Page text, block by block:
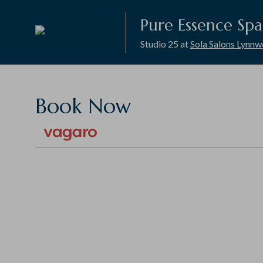
Pure Essence Spa
Studio 25 atSola Salons
Book Now